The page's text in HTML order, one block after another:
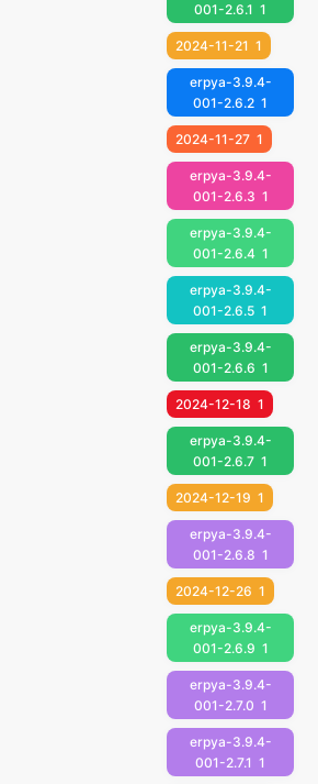
001-2.6.1 1
2024-11-21 1
erpya-3.9.4-
001-2.6.2 1
2024-11-27 1
erpya-3.9.4-
001-2.6.3 1
erpya-3.9.4-
001-2.6.4 1
erpya-3.9.4-
001-2.6.5 1
erpya-3.9.4-
001-2.6.6 1
2024-12-18 1
erpya-3.9.4-
001-2.6.7 1
2024-12-19 1
erpya-3.9.4-
001-2.6.8 1
2024-12-26 1
erpya-3.9.4-
001-2.6.9 1
erpya-3.9.4-
001-2.7.0 1
erpya-3.9.4-
001-2.7.1 1